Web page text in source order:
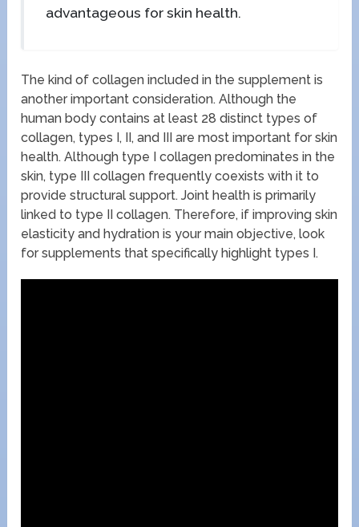
advantageous for skin health.
The kind of collagen included in the supplement is
another important consideration. Although the
human body contains at least 28 distinct types of
collagen, types I, II, and III are most important for skin
health. Although type I collagen predominates in the
skin, type III collagen frequently coexists with it to
provide structural support. Joint health is primarily
linked to type II collagen. Therefore, if improving skin
elasticity and hydration is your main objective, look
for supplements that specifically highlight types I.